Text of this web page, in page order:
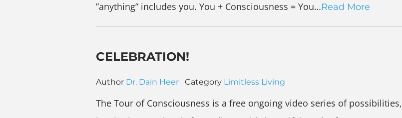
”anything” includes you. You + Consciousness = You…Read More
CELEBRATION!
Author Dr. Dain Heer Category Limitless Living
The Tour of Consciousness is a free ongoing video series of possibilities,